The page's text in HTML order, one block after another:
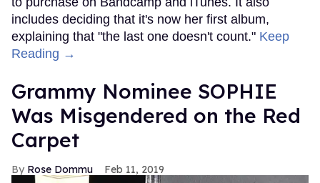
includes deciding that it's now her first album,
explaining that "the last one doesn't count." Keep
Reading →
Grammy Nominee SOPHIE
Was Misgendered on the Red
Carpet
Rose Dommu Feb 11, 2019